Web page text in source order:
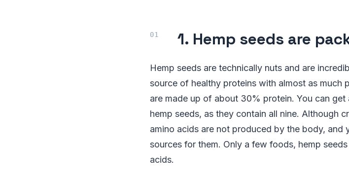
1. Hemp seeds are
Hemp seeds are technically nuts and are
source of healthy proteins with almost as much
are made up of about 30% protein. You can
hemp seeds, as they contain all nine. Although
amino acids are not produced by the body, and
sources for them. Only a few foods, hemp
acids.